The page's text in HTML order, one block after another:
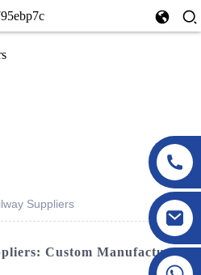
Suppliers
Custom Manufacturers